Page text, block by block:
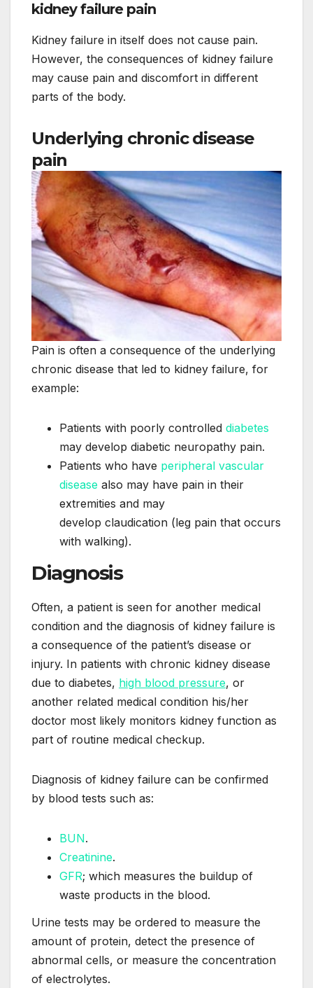
kidney failure pain
Kidney failure in itself does not cause pain.
However, the consequences of kidney failure
may cause pain and discomfort in different
parts of the body.
Underlying chronic disease
pain
Pain is often a consequence of the underlying
chronic disease that led to kidney failure, for
example:
Patients with poorly controlled diabetes
may develop diabetic neuropathy pain.
Patients who have peripheral vascular
disease also may have pain in their
extremities and may
develop claudication (leg pain that occurs
with walking).
Diagnosis
Often, a patient is seen for another medical
condition and the diagnosis of kidney failure is
a consequence of the patient’s disease or
injury. In patients with chronic kidney disease
due to diabetes, high blood pressure, or
another related medical condition his/her
doctor most likely monitors kidney function as
part of routine medical checkup.
Diagnosis of kidney failure can be confirmed
by blood tests such as:
BUN.
Creatinine.
GFR; which measures the buildup of
waste products in the blood.
Urine tests may be ordered to measure the
amount of protein, detect the presence of
abnormal cells, or measure the concentration
of electrolytes.